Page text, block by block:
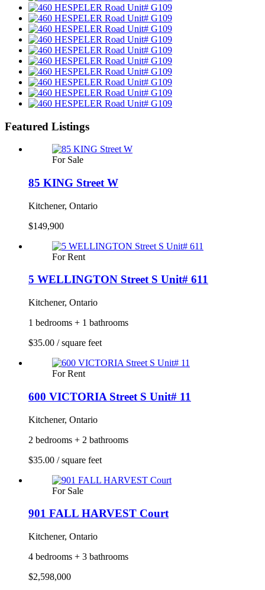
Featured Listings
For Sale
85 KING Street W
Kitchener, Ontario
$149,900
For Rent
5 WELLINGTON Street S Unit# 611
Kitchener, Ontario
1 bedrooms + 1 bathrooms
$35.00 / square feet
For Rent
600 VICTORIA Street S Unit# 11
Kitchener, Ontario
2 bedrooms + 2 bathrooms
$35.00 / square feet
For Sale
901 FALL HARVEST Court
Kitchener, Ontario
4 bedrooms + 3 bathrooms
$2,598,000